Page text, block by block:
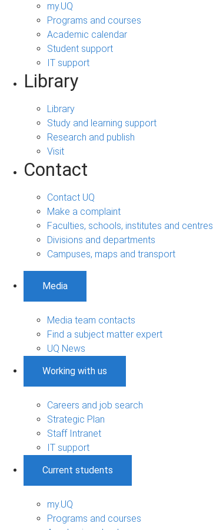
my.UQ
Programs and courses
Academic calendar
Student support
IT support
Library
Library
Study and learning support
Research and publish
Visit
Contact
Contact UQ
Make a complaint
Faculties, schools, institutes and centres
Divisions and departments
Campuses, maps and transport
Media
Media team contacts
Find a subject matter expert
UQ News
Working with us
Careers and job search
Strategic Plan
Staff Intranet
IT support
Current students
my.UQ
Programs and courses